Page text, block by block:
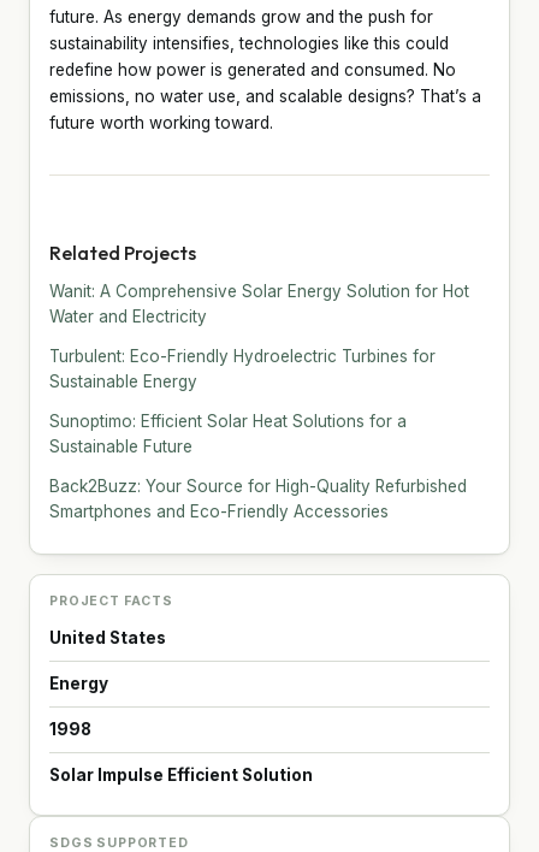
future. As energy demands grow and the push for
sustainability intensifies, technologies like this could
redefine how power is generated and consumed. No
emissions, no water use, and scalable designs? That’s a
future worth working toward.
Related Projects
Wanit: A Comprehensive Solar Energy Solution for Hot
Water and Electricity
Turbulent: Eco-Friendly Hydroelectric Turbines for
Sustainable Energy
Sunoptimo: Efficient Solar Heat Solutions for a
Sustainable Future
Back2Buzz: Your Source for High-Quality Refurbished
Smartphones and Eco-Friendly Accessories
PROJECT FACTS
United States
Energy
1998
Solar Impulse Efficient Solution
SDGS SUPPORTED